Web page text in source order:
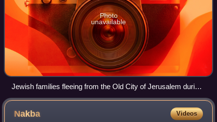
Photo
unavailable
Jewish families fleeing from the Old City of Jerusalem during
the 1929 riots
Nakba Videos